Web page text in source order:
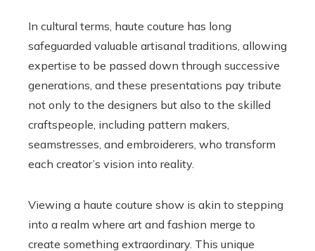
In cultural terms, haute couture has long
safeguarded valuable artisanal traditions, allowing
expertise to be passed down through successive
generations, and these presentations pay tribute
not only to the designers but also to the skilled
craftspeople, including pattern makers,
seamstresses, and embroiderers, who transform
each creator’s vision into reality.
Viewing a haute couture show is akin to stepping
into a realm where art and fashion merge to
create something extraordinary. This unique